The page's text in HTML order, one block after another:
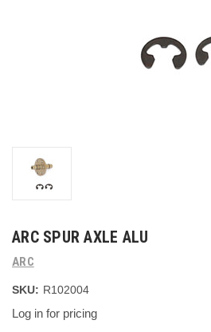
ARC SPUR AXLE ALU
ARC
SKU: R102004
Log in for pricing